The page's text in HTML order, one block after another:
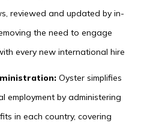
reviewed and updated by in-
the need to engage
every new international hire
Oyster simplifies
employment by administering
in each country, covering